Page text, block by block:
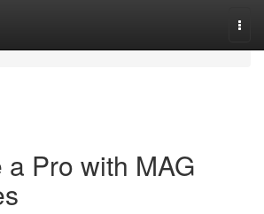
a Pro with MAG